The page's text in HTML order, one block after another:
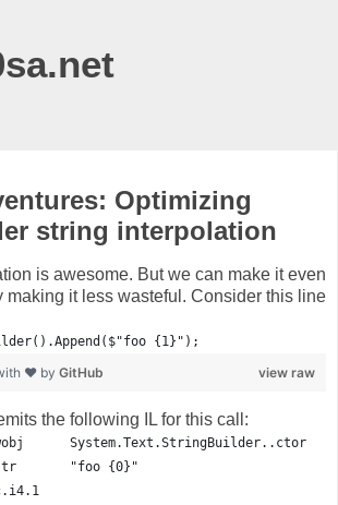
Optimizing
string interpolation
is awesome. But we can make it even
making it less wasteful. Consider this line
{1}");
view raw
❤ by GitHub
the following IL for this call:
System.Text.StringBuilder..ctor
"foo {0}"